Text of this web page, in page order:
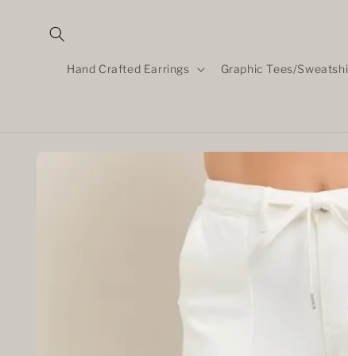
content
Hand Crafted Earrings Graphic Tees/